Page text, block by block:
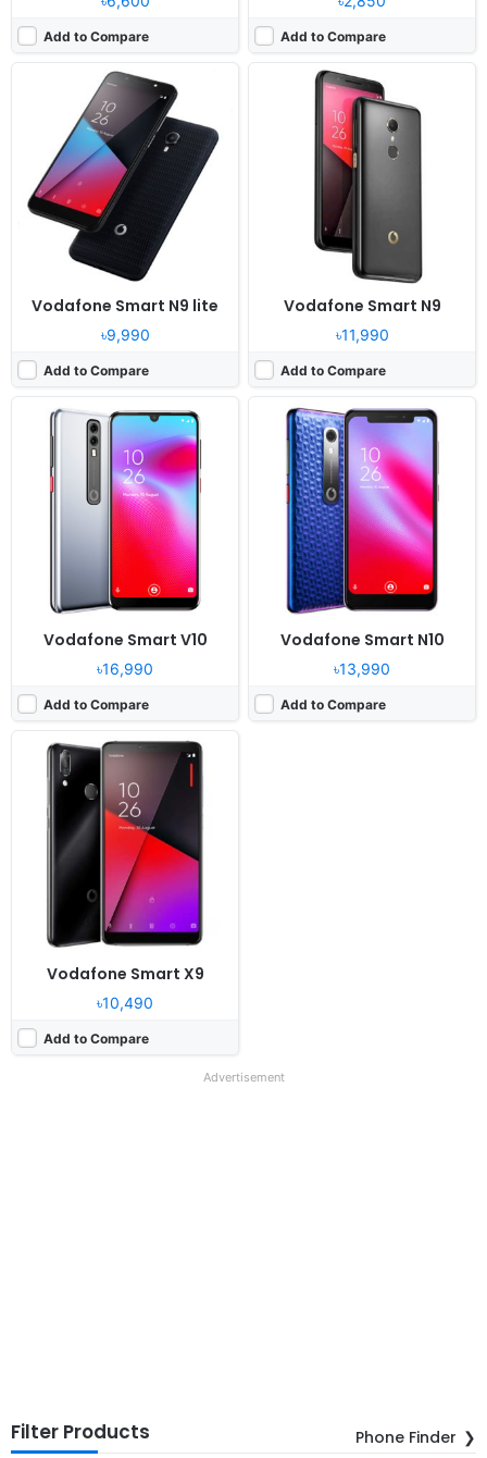
Add to Compare Add to Compare
Vodafone Smart N9 lite
৳9,990
Add to Compare
Vodafone Smart N9
৳11,990
Add to Compare
Vodafone Smart V10
৳16,990
Add to Compare
2019, June
Android 9.0
Display:5.9" 720x1560 pixels
Camera:13MP 1080p
RAM:3GB RAM Snapdragon 429
Battery:3400mAh Li-Ion
View Details ❯
Vodafone Smart N10
৳13,990
Add to Compare
2019, May
Android 9.0
5.67" 720x1500 pixels
13MP 1080p
2920mAh Li-Ion
View Details ❯
Vodafone Smart X9
৳10,490
Add to Compare
2018, December
Android 8.1
Display:
5.7" 1080x2160 pixels
Camera:
16MP 1080p
3GB RAM Snapdragon 450
3100mAh Li-Ion
Advertisement
Filter Products Phone Finder